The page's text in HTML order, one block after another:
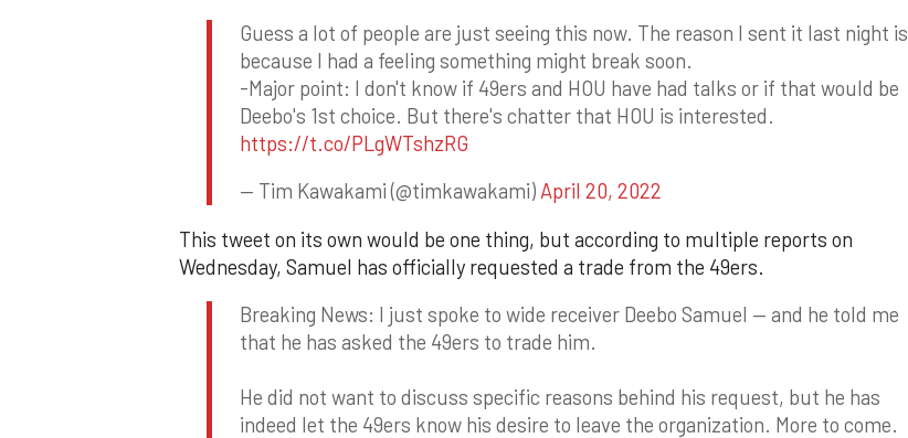
Guess a lot of people are just seeing this now. The reason I sent it last night is
because I had a feeling something might break soon.
-Major point: I don't know if 49ers and HOU have had talks or if that would be
Deebo's 1st choice. But there's chatter that HOU is interested.
https://t.co/PLgWTshzRG
— Tim Kawakami (@timkawakami) April 20, 2022
This tweet on its own would be one thing, but according to multiple reports on
Wednesday, Samuel has officially requested a trade from the 49ers.
Breaking News: I just spoke to wide receiver Deebo Samuel — and he told me
that he has asked the 49ers to trade him.
He did not want to discuss specific reasons behind his request, but he has
indeed let the 49ers know his desire to leave the organization. More to come.